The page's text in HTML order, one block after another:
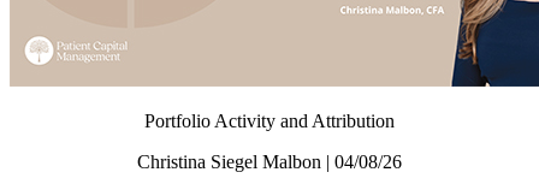
Portfolio Activity and Attribution
Christina Siegel Malbon | 04/08/26